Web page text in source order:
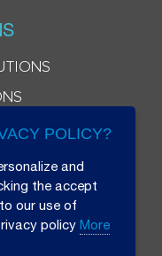
POLICY?
and
the accept
our use of
policy More